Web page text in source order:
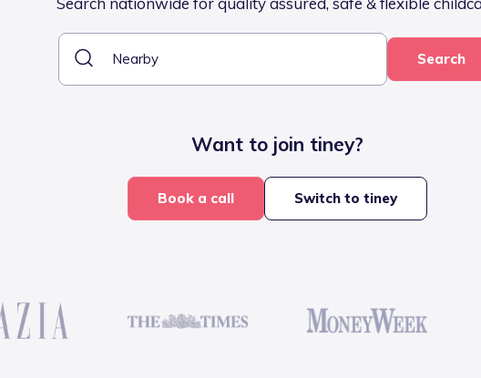
Search
Want to join tiney?
Book a call Switch to tiney